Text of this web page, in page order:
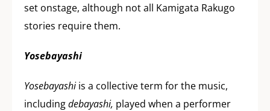
set onstage, although not all Kamigata Rakugo
stories require them.
Yosebayashi
Yosebayashiis a collective term for the music,
includingdebayashi, played when a performer